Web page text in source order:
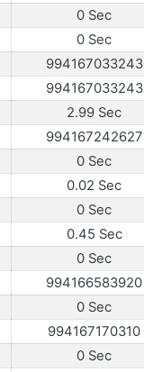
0 Sec
0 Sec
994167033243
994167033243
2.99 Sec
994167242627
0 Sec
0.02 Sec
0 Sec
0.45 Sec
0 Sec
994166583920
0 Sec
994167170310
0 Sec